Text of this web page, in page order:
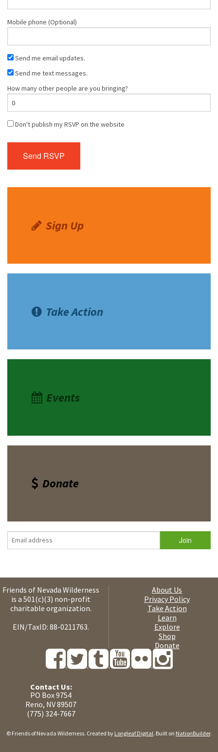
Mobile phone (Optional)
Send me email updates.
Send me text messages.
How many other people are you bringing?
Don't publish my RSVP on the website
Sign Up
Take Action
Events
Donate
Friends of Nevada Wilderness
is a 501(c)(3) non-profit
charitable organization.
EIN/TaxID: 88-0211763.
About Us
Privacy Policy
Take Action
Learn
Explore
Shop
Donate
Contact Us:
PO Box 9754
Reno, NV 89507
(775) 324-7667
© Friends of Nevada Wilderness. Created by Longleaf Digital. Built on NationBuilder.